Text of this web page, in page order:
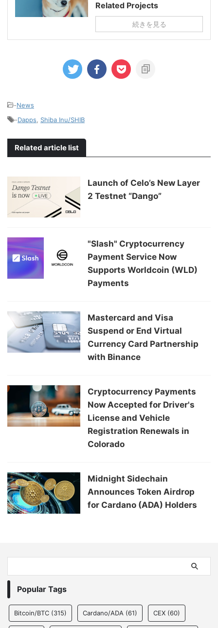
Related Projects
続きを見る
-News
-Dapps Shiba Inu/SHIB
Related article list
Launch of Celo’s New Layer
2 Testnet “Dango”
"Slash" Cryptocurrency
Payment Service Now
Supports Worldcoin (WLD)
Payments
Mastercard and Visa
Suspend or End Virtual
Currency Card Partnership
with Binance
Cryptocurrency Payments
Now Accepted for Driver's
License and Vehicle
Registration Renewals in
Colorado
Midnight Sidechain
Announces Token Airdrop
for Cardano (ADA) Holders
Popular Tags
Bitcoin/BTC (315) Cardano/ADA (61) CEX (60)